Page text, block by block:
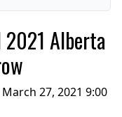
Alberta
27, 2021 9:00